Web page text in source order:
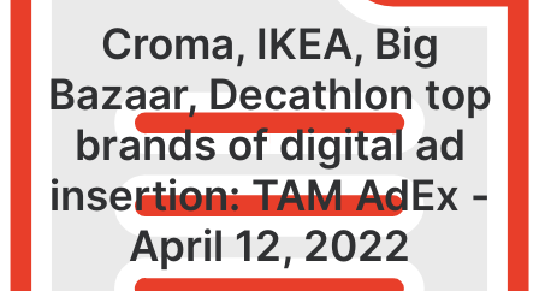
Knowledge Hub
Careers
Contact us
Privacy Policy
Croma, IKEA, Big
Bazaar, Decathlon top
brands of digital ad
insertion: TAM AdEx -
April 12, 2022